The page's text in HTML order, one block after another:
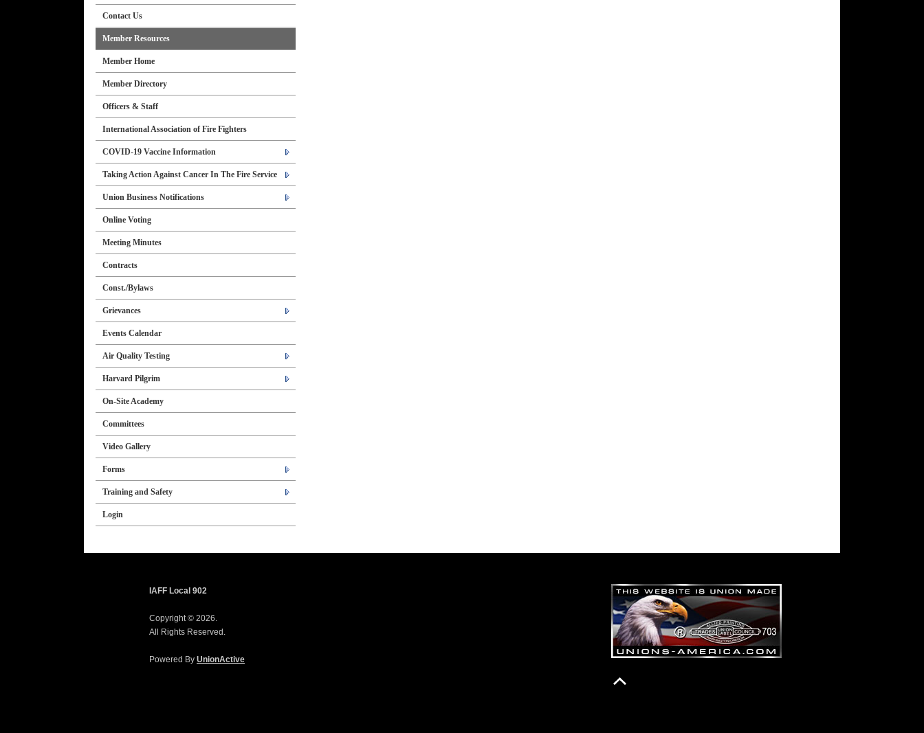
Contact Us
Member Resources
Member Home
Member Directory
Officers & Staff
International Association of Fire Fighters
COVID-19 Vaccine Information
Taking Action Against Cancer In The Fire Service
Union Business Notifications
Online Voting
Meeting Minutes
Contracts
Const./Bylaws
Grievances
Events Calendar
Air Quality Testing
Harvard Pilgrim
On-Site Academy
Committees
Video Gallery
Forms
Training and Safety
Login
IAFF Local 902
Copyright © 2026.
All Rights Reserved.
Powered By UnionActive